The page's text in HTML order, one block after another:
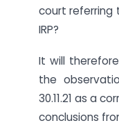
court referring
IRP?
It will
the
30.11.21 as a
conclusions